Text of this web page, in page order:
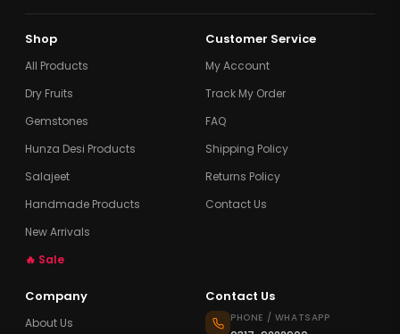
Shop
All Products
Dry Fruits
Gemstones
Hunza Desi Products
Salajeet
Handmade Products
New Arrivals
🔥 Sale
Customer Service
My Account
Track My Order
FAQ
Shipping Policy
Returns Policy
Contact Us
Company
About Us
Contact Us
PHONE / WHATSAPP